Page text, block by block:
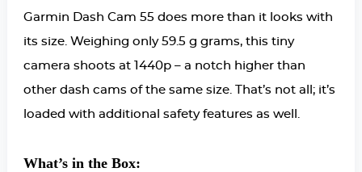
Garmin Dash Cam 55 does more than it looks with
its size. Weighing only 59.5 g grams, this tiny
camera shoots at 1440p – a notch higher than
other dash cams of the same size. That’s not all; it’s
loaded with additional safety features as well.
What’s in the Box: